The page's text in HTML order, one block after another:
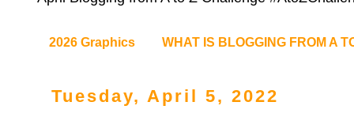
2026 Graphics WHAT IS BLOGGING FROM A
Tuesday, April 5, 2022